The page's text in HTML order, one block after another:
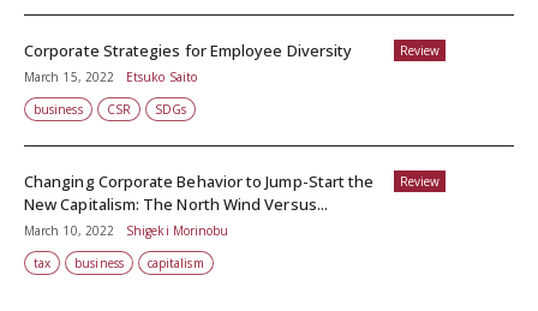
Review
Corporate Strategies for Employee Diversity
March 15, 2022
Etsuko Saito
business
CSR SDGs
Review
Changing Corporate Behavior to Jump-Start the
New Capitalism: The North Wind Versus...
March 10, 2022
Shigeki Morinobu
tax
business capitalism